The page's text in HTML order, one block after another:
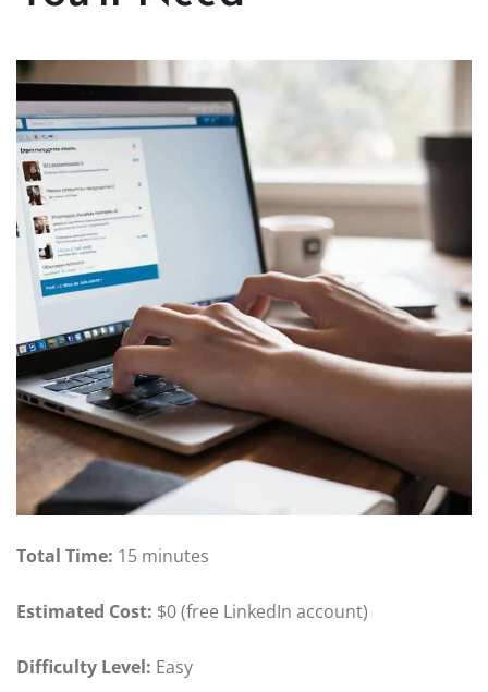
Total Time: 15 minutes
Estimated Cost: $0 (free LinkedIn account)
Difficulty Level: Easy